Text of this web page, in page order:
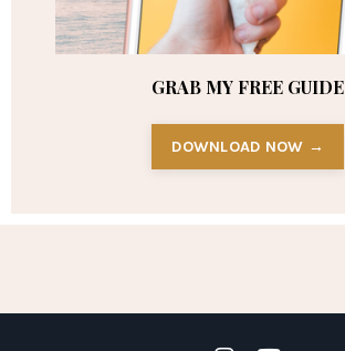
GRAB MY FREE GUIDE
DOWNLOAD NOW →